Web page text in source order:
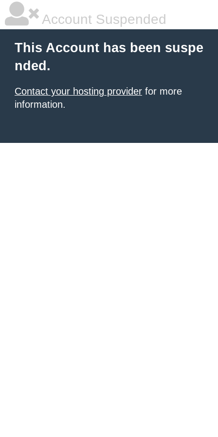
Account Suspended
This Account has been suspe
nded.
Contact your hosting provider for more
information.